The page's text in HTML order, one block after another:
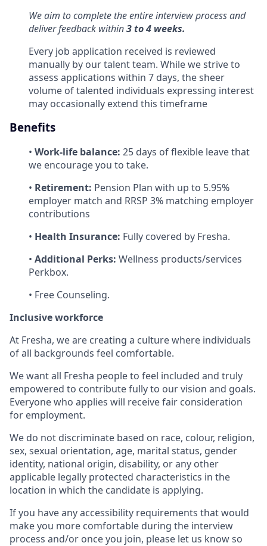
We aim to complete the entire interview process and
deliver feedback within3 to 4 weeks.
Every job application received is reviewed
manually by our talent team. While we strive to
assess applications within 7 days, the sheer
volume of talented individuals expressing interest
may occasionally extend this timeframe
Benefits
• Work-life balance: 25 days of flexible leave that
we encourage you to take.
• Retirement: Pension Plan with up to 5.95%
employer match and RRSP 3% matching employer
contributions
• Health Insurance: Fully covered by Fresha.
• Additional Perks: Wellness products/services
Perkbox.
• Free Counseling.
Inclusive workforce
At Fresha, we are creating a culture where individuals
of all backgrounds feel comfortable.
We want all Fresha people to feel included and truly
empowered to contribute fully to our vision and goals.
Everyone who applies will receive fair consideration
for employment.
We do not discriminate based on race, colour, religion,
sex, sexual orientation, age, marital status, gender
identity, national origin, disability, or any other
applicable legally protected characteristics in the
location in which the candidate is applying.
If you have any accessibility requirements that would
make you more comfortable during the interview
process and/or once you join, please let us know so